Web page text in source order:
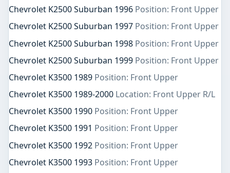
Chevrolet K2500 Suburban 1996 Position: Front Upper
Chevrolet K2500 Suburban 1997 Position: Front Upper
Chevrolet K2500 Suburban 1998 Position: Front Upper
Chevrolet K2500 Suburban 1999 Position: Front Upper
Chevrolet K3500 1989 Position: Front Upper
Chevrolet K3500 1989-2000 Location: Front Upper R/L
Chevrolet K3500 1990 Position: Front Upper
Chevrolet K3500 1991 Position: Front Upper
Chevrolet K3500 1992 Position: Front Upper
Chevrolet K3500 1993 Position: Front Upper